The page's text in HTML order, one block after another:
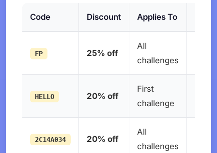
Code Discount Applies To
FP 25% off
All
challenges
HELLO 20% off
First
challenge
2C14A034 20% off
All
challenges